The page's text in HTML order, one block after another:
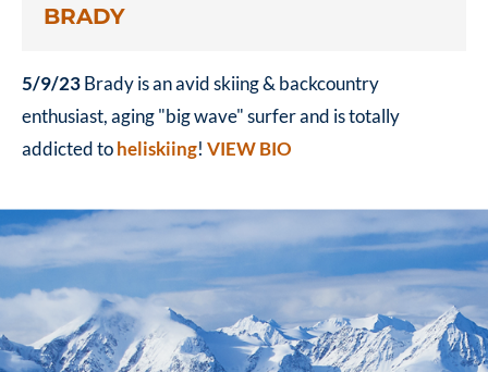
BRADY
5/9/23Brady is an avid skiing & backcountry
enthusiast, aging "big wave" surfer and is totally
addicted toheliskiing! VIEW BIO